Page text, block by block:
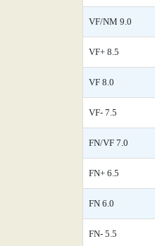
VF/NM 9.0
VF+ 8.5
VF 8.0
VF- 7.5
FN/VF 7.0
FN+ 6.5
FN 6.0
FN- 5.5